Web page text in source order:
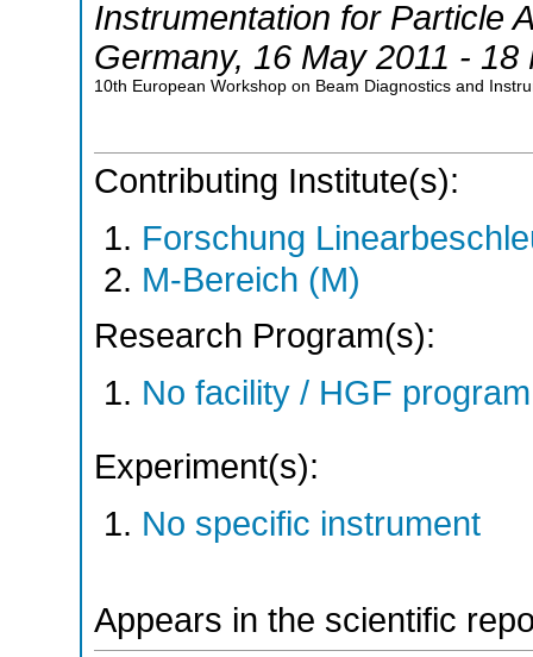
Instrumentation for Particle
Germany, 16 May 2011 - 18
10th European Workshop on Beam Diagnostics and
Contributing Institute(s):
Forschung
M-Bereich (M)
Research Program(s):
No facility / HGF
Experiment(s):
No specific instrument
Appears in the scientific